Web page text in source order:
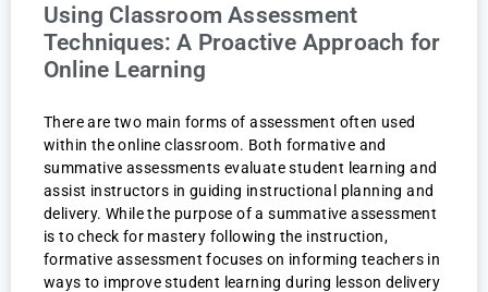
Using Classroom Assessment
Techniques: A Proactive Approach for
Online Learning
There are two main forms of assessment often used
within the online classroom. Both formative and
summative assessments evaluate student learning and
assist instructors in guiding instructional planning and
delivery. While the purpose of a summative assessment
is to check for mastery following the instruction,
formative assessment focuses on informing teachers in
ways to improve student learning during lesson delivery